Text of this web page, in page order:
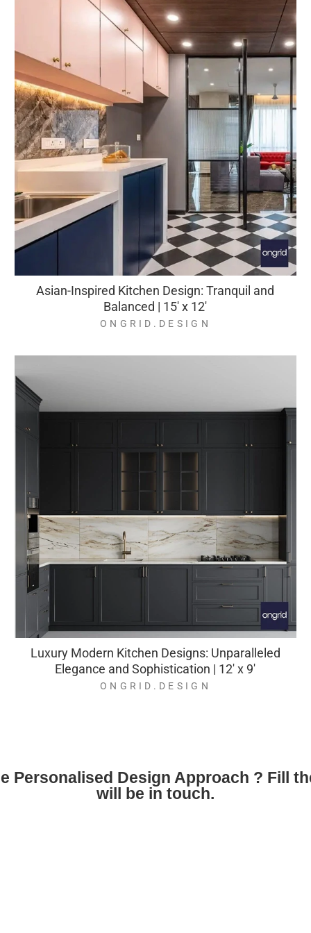
Asian-Inspired Kitchen Design: Tranquil and
Balanced | 15' x 12'
ONGRID.DESIGN
Luxury Modern Kitchen Designs: Unparalleled
Elegance and Sophistication | 12' x 9'
ONGRID.DESIGN
Personalised Design Approach ? Fill
will be in touch.